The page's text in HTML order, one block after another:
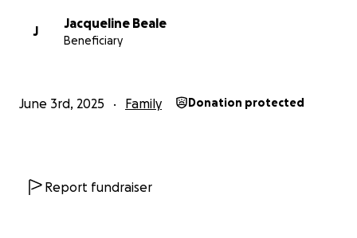
J
Jacqueline Beale
Beneficiary
June 3rd, 2025 Family Donation protected
Report fundraiser